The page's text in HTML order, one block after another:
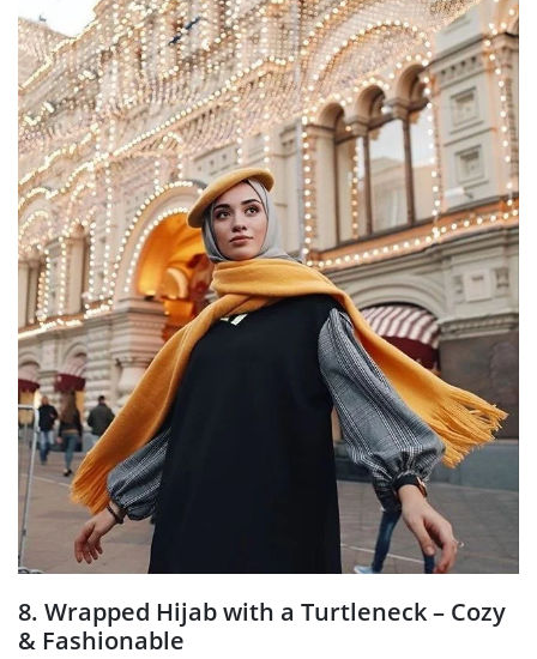
8. Wrapped Hijab with a Turtleneck – Cozy
& Fashionable